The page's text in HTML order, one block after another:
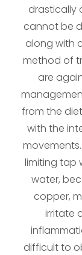
drastically
cannot be
along with
method of
are
from the
with the
limiting tap
water,
copper,
irritate
difficult to